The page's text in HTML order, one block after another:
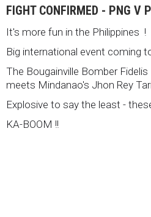
FIGHT CONFIRMED - PNG V
It's more fun in the Philippines !
Big international event coming
The Bougainville Bomber
meets Mindanao's Jhon Rey
Explosive to say the least -
KA-BOOM !!